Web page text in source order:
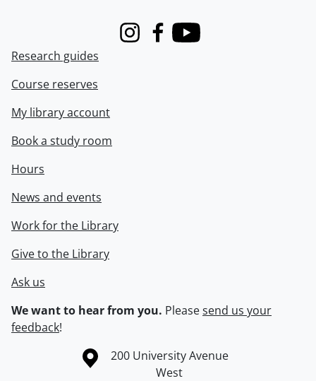
InstagramFacebook
Youtube
Research guides
Course reserves
My library account
Book a study room
Hours
News and events
Work for the Library
Give to the Library
Ask us
We want to hear from you. Pleasesend us your
feedback!
Information about the University of Waterloo
Campus map
200 University Avenue
West